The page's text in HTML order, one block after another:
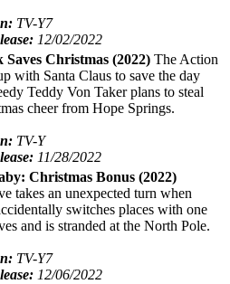
TV-Y7
12/02/2022
Saves Christmas (2022) The Action
with Santa Claus to save the day
Teddy Von Taker plans to steal
cheer from Hope Springs.
TV-Y
11/28/2022
Christmas Bonus (2022)
takes an unexpected turn when
switches places with one
and is stranded at the North Pole.
TV-Y7
12/06/2022